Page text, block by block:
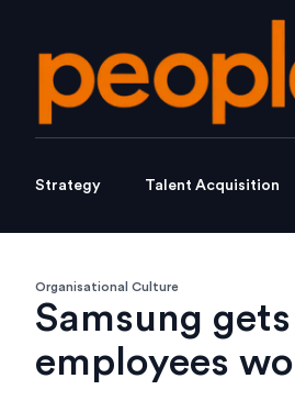
Strategy Talent Acquisition
Organisational Culture
Samsung
employees